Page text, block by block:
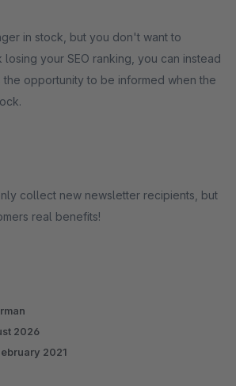
in stock, but you don't want to
losing your SEO ranking, you can instead
the opportunity to be informed when the
collect new newsletter recipients, but
real benefits!
2026
2021